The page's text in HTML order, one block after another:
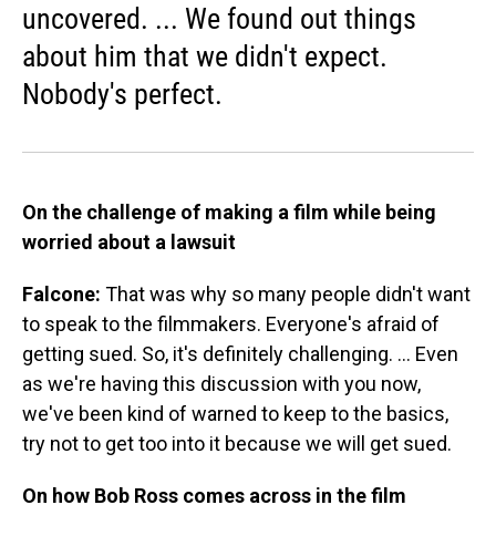
uncovered. ... We found out things
about him that we didn't expect.
Nobody's perfect.
On the challenge of making a film while being
worried about a lawsuit
Falcone: That was why so many people didn't want
to speak to the filmmakers. Everyone's afraid of
getting sued. So, it's definitely challenging. ... Even
as we're having this discussion with you now,
we've been kind of warned to keep to the basics,
try not to get too into it because we will get sued.
On how Bob Ross comes across in the film